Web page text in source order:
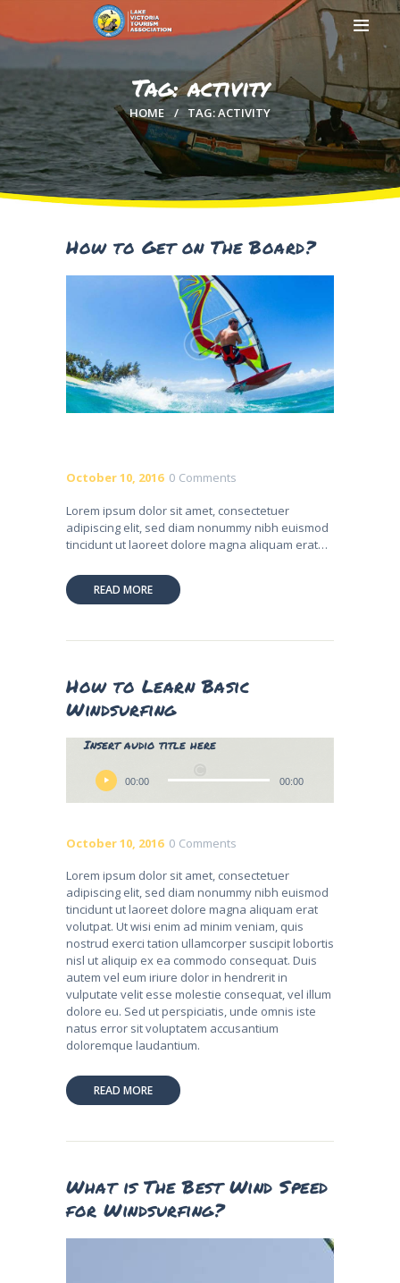
Tag: activity
HOME TAG: ACTIVITY
HOME
ABOUT US
MEMBERSHIP
MAGICAL KENYA
How to Get on The Board?
October 10, 2016 0 Comments
Lorem ipsum dolor sit amet, consectetuer
adipiscing elit, sed diam nonummy nibh euismod
tincidunt ut laoreet dolore magna aliquam erat…
READ MORE
How to Learn Basic
Windsurfing
Insert audio title here
Player
00:00 00:00
October 10, 2016 0 Comments
Lorem ipsum dolor sit amet, consectetuer
adipiscing elit, sed diam nonummy nibh euismod
tincidunt ut laoreet dolore magna aliquam erat
volutpat. Ut wisi enim ad minim veniam, quis
nostrud exerci tation ullamcorper suscipit lobortis
nisl ut aliquip ex ea commodo consequat. Duis
autem vel eum iriure dolor in hendrerit in
vulputate velit esse molestie consequat, vel illum
dolore eu. Sed ut perspiciatis, unde omnis iste
natus error sit voluptatem accusantium
doloremque laudantium.
READ MORE
What is The Best Wind Speed
for Windsurfing?